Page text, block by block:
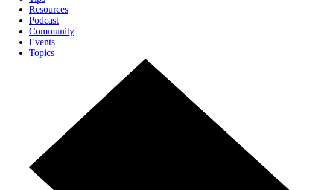
Resources
Podcast
Community
Events
Topics